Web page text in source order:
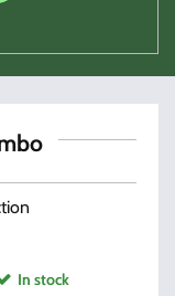
In stock